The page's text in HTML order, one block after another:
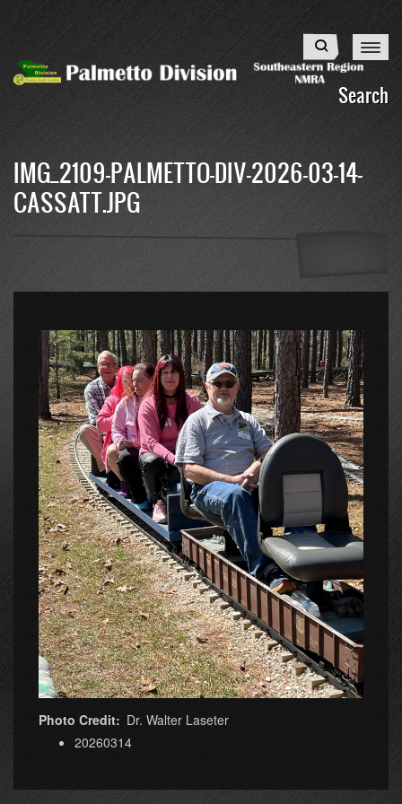
content
Search
Search
IMG_2109-PALMETTO-DIV-2026-03-14-
CASSATT.JPG
Photo Credit
Dr. Walter Laseter
20260314